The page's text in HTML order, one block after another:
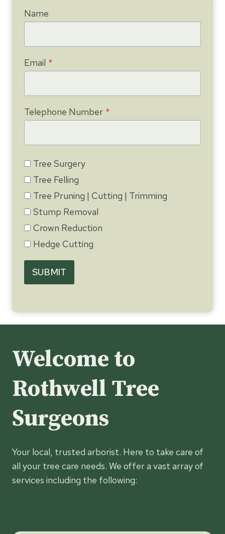
Name
Email *
Telephone Number *
Tree Surgery
Tree Felling
Tree Pruning | Cutting | Trimming
Stump Removal
Crown Reduction
Hedge Cutting
SUBMIT
Welcome to
Rothwell Tree
Surgeons
Your local, trusted arborist. Here to take care of
all your tree care needs. We offer a vast array of
services including the following: